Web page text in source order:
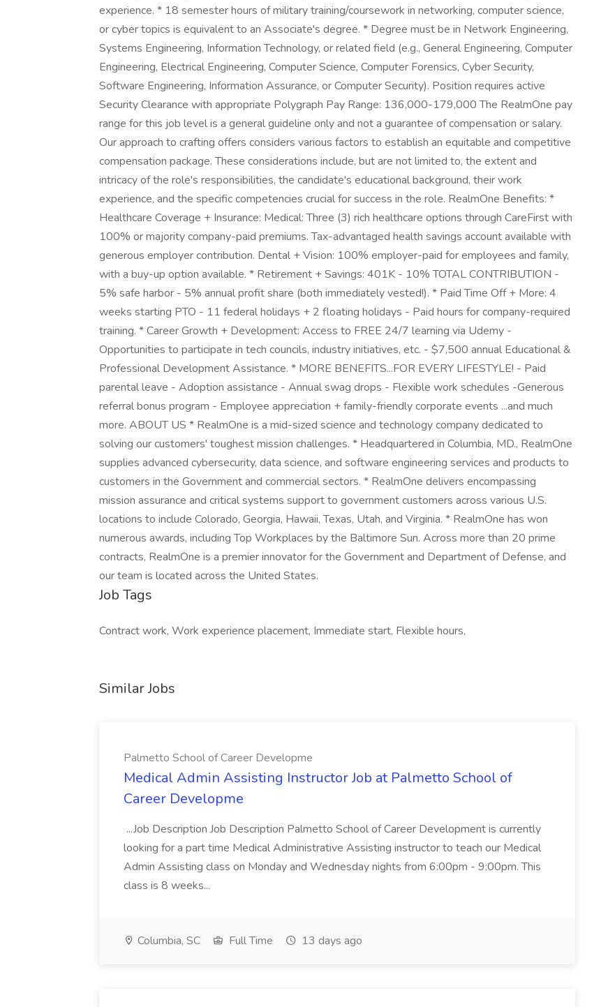
experience. * 18 semester hours of military training/coursework in networking, computer science,
or cyber topics is equivalent to an Associate's degree. * Degree must be in Network Engineering,
Systems Engineering, Information Technology, or related field (e.g., General Engineering, Computer
Engineering, Electrical Engineering, Computer Science, Computer Forensics, Cyber Security,
Software Engineering, Information Assurance, or Computer Security). Position requires active
Security Clearance with appropriate Polygraph Pay Range: 136,000-179,000 The RealmOne pay
range for this job level is a general guideline only and not a guarantee of compensation or salary.
Our approach to crafting offers considers various factors to establish an equitable and competitive
compensation package. These considerations include, but are not limited to, the extent and
intricacy of the role's responsibilities, the candidate's educational background, their work
experience, and the specific competencies crucial for success in the role. RealmOne Benefits: *
Healthcare Coverage + Insurance: Medical: Three (3) rich healthcare options through CareFirst with
100% or majority company-paid premiums. Tax-advantaged health savings account available with
generous employer contribution. Dental + Vision: 100% employer-paid for employees and family,
with a buy-up option available. * Retirement + Savings: 401K - 10% TOTAL CONTRIBUTION -
5% safe harbor - 5% annual profit share (both immediately vested!). * Paid Time Off + More: 4
weeks starting PTO - 11 federal holidays + 2 floating holidays - Paid hours for company-required
training. * Career Growth + Development: Access to FREE 24/7 learning via Udemy -
Opportunities to participate in tech councils, industry initiatives, etc. - $7,500 annual Educational &
Professional Development Assistance. * MORE BENEFITS...FOR EVERY LIFESTYLE! - Paid
parental leave - Adoption assistance - Annual swag drops - Flexible work schedules -Generous
referral bonus program - Employee appreciation + family-friendly corporate events ...and much
more. ABOUT US * RealmOne is a mid-sized science and technology company dedicated to
solving our customers' toughest mission challenges. * Headquartered in Columbia, MD., RealmOne
supplies advanced cybersecurity, data science, and software engineering services and products to
customers in the Government and commercial sectors. * RealmOne delivers encompassing
mission assurance and critical systems support to government customers across various U.S.
locations to include Colorado, Georgia, Hawaii, Texas, Utah, and Virginia. * RealmOne has won
numerous awards, including Top Workplaces by the Baltimore Sun. Across more than 20 prime
contracts, RealmOne is a premier innovator for the Government and Department of Defense, and
our team is located across the United States.
Job Tags
Contract work, Work experience placement, Immediate start, Flexible hours,
Similar Jobs
Palmetto School of Career Developme
Medical Admin Assisting Instructor Job at Palmetto School of
Career Developme
...Job Description Job Description Palmetto School of Career Development is currently
looking for a part time Medical Administrative Assisting instructor to teach our Medical
Admin Assisting class on Monday and Wednesday nights from 6:00pm - 9:00pm. This
class is 8 weeks...
Columbia, SC Full Time 13 days ago